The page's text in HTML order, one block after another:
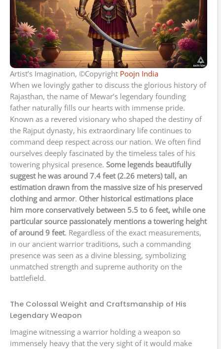
Artist’s Imagination, ©Copyright Poojn India
When we lovingly gather to discuss the glorious history of
Rajasthan, the name of Mewar’s legendary founding
father naturally fills our hearts with immense pride.
Known as a revered visionary who shaped the destiny of
the Rajput dynasty, his extraordinary life continues to
command deep respect across our nation. We often find
ourselves deeply fascinated by the timeless tales of his
towering physical presence. Some legends beautifully
suggest he was around 7.4 feet (2.26 meters) tall, an
estimation drawn from the massive size of his preserved
clothing and armor. Other historical estimations place
him more conservatively between 5.5 to 6 feet, while one
particular source passionately mentions a towering height
of around 9 feet. Regardless of the exact measurements,
in our ancient warrior traditions, such a commanding
presence was seen as a divine blessing, symbolizing
unmatched strength and supreme authority on the
battlefield.
The Colossal Weight and Craftsmanship of His
Legendary Weapon
Imagine witnessing a warrior holding a weapon so
immensely heavy that the very sight of it would make